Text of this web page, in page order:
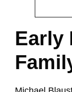
Early